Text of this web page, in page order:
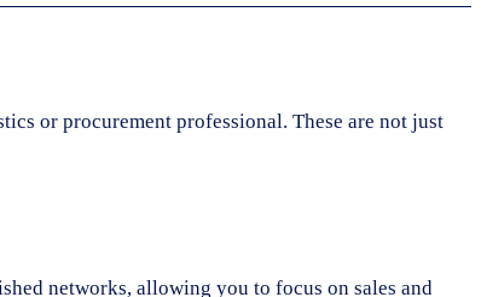
or procurement professional. These are not just
networks, allowing you to focus on sales and